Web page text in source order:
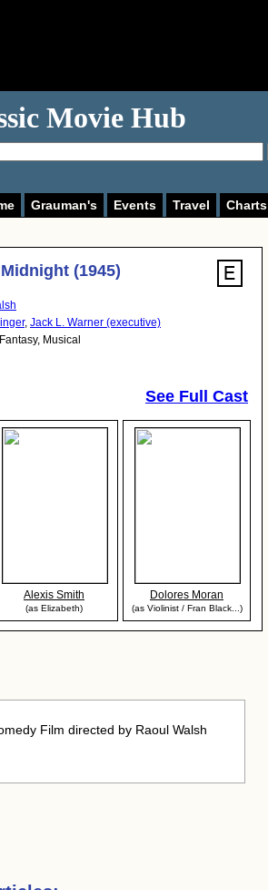
Movie Hub
Grauman's Events Travel Charts
(1945)
, Jack L. Warner (executive)
Fantasy, Musical
See Full Cast
Alexis Smith
(as Elizabeth)
Dolores Moran
(as Violinist / Fran Black...)
Film directed by Raoul Walsh